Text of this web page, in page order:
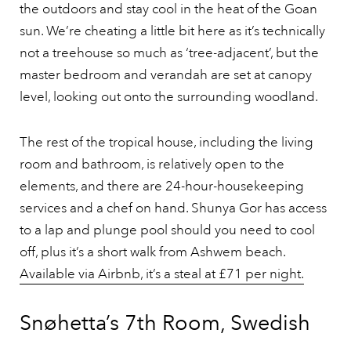
the outdoors and stay cool in the heat of the Goan
sun. We’re cheating a little bit here as it’s technically
not a treehouse so much as ‘tree-adjacent’, but the
master bedroom and verandah are set at canopy
level, looking out onto the surrounding woodland.
The rest of the tropical house, including the living
room and bathroom, is relatively open to the
elements, and there are 24-hour-housekeeping
services and a chef on hand. Shunya Gor has access
to a lap and plunge pool should you need to cool
off, plus it’s a short walk from Ashwem beach.
Available via Airbnb, it’s a steal at £71 per night.
Snøhetta’s 7th Room, Swedish